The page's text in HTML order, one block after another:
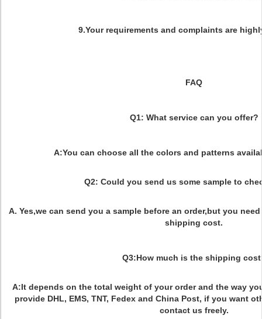
9.Your requirements and complaints are
FAQ
Q1: What service can you offer?
A:You can choose all the colors and patterns
Q2: Could you send us some sample to
A. Yes,we can send you a sample before an order,but you
shipping cost.
Q3:How much is the shipping
A:It depends on the total weight of your order and the way
provide DHL, EMS, TNT, Fedex and China Post, if you want
contact us freely.